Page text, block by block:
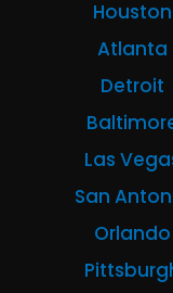
Houston
Atlanta
Detroit
Las
San
Orlando